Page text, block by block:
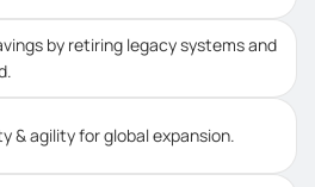
by retiring legacy systems and
& agility for global expansion.